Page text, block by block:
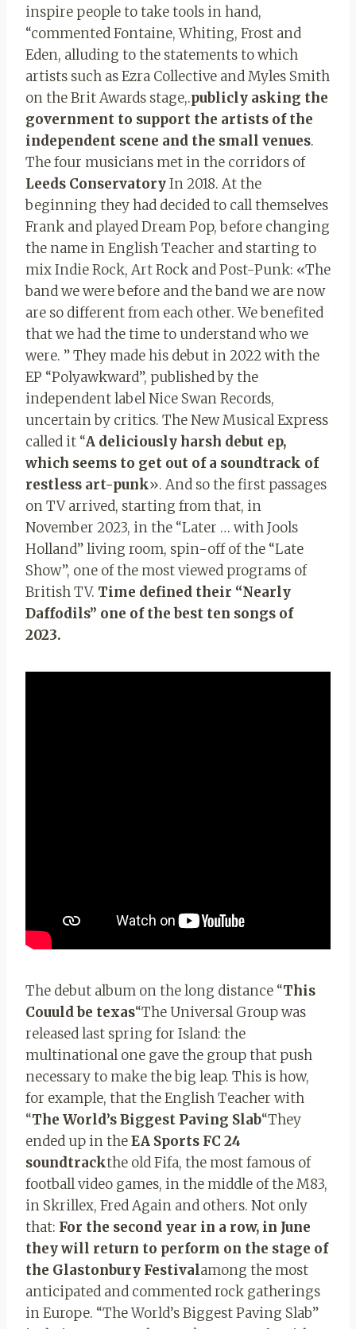
inspire people to take tools in hand,
“commented Fontaine, Whiting, Frost and
Eden, alluding to the statements to which
artists such as Ezra Collective and Myles Smith
on the Brit Awards stage,.publicly asking the
government to support the artists of the
independent scene and the small venues.
The four musicians met in the corridors of
Leeds ConservatoryIn 2018. At the
beginning they had decided to call themselves
Frank and played Dream Pop, before changing
the name in English Teacher and starting to
mix Indie Rock, Art Rock and Post-Punk: «The
band we were before and the band we are now
are so different from each other. We benefited
that we had the time to understand who we
were. ” They made his debut in 2022 with the
EP “Polyawkward”, published by the
independent label Nice Swan Records,
uncertain by critics. The New Musical Express
called it “A deliciously harsh debut ep,
which seems to get out of a soundtrack of
restless art-punk». And so the first passages
on TV arrived, starting from that, in
November 2023, in the “Later … with Jools
Holland” living room, spin-off of the “Late
Show”, one of the most viewed programs of
British TV. Time defined their “Nearly
Daffodils” one of the best ten songs of
2023.
The debut album on the long distance “This
Couuld be texas“The Universal Group was
released last spring for Island: the
multinational one gave the group that push
necessary to make the big leap. This is how,
for example, that the English Teacher with
“The World’s Biggest Paving Slab“They
ended up in theEA Sports FC 24
soundtrackthe old Fifa, the most famous of
football video games, in the middle of the M83,
in Skrillex, Fred Again and others. Not only
that: For the second year in a row, in June
they will return to perform on the stage of
the Glastonbury Festivalamong the most
anticipated and commented rock gatherings
in Europe. “The World’s Biggest Paving Slab”